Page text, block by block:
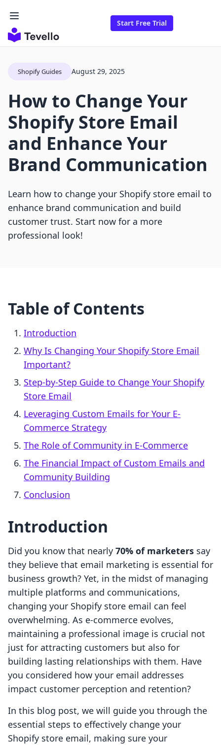
Start Free Trial
Shopify Guides August 29, 2025
How to Change Your
Shopify Store Email
and Enhance Your
Brand Communication
Learn how to change your Shopify store email to
enhance brand communication and build
customer trust. Start now for a more
professional look!
Table of Contents
Introduction
Why Is Changing Your Shopify Store Email
Important?
Step-by-Step Guide to Change Your Shopify
Store Email
Leveraging Custom Emails for Your E-
Commerce Strategy
The Role of Community in E-Commerce
The Financial Impact of Custom Emails and
Community Building
Conclusion
Introduction
Did you know that nearly 70% of marketers say
they believe that email marketing is essential for
business growth? Yet, in the midst of managing
multiple platforms and communications,
changing your Shopify store email can feel
overwhelming. As e-commerce evolves,
maintaining a professional image is crucial not
just for attracting customers but also for
building lasting relationships with them. Have
you considered how your email addresses
impact customer perception and retention?
In this blog post, we will guide you through the
essential steps to effectively change your
Shopify store email, making sure your